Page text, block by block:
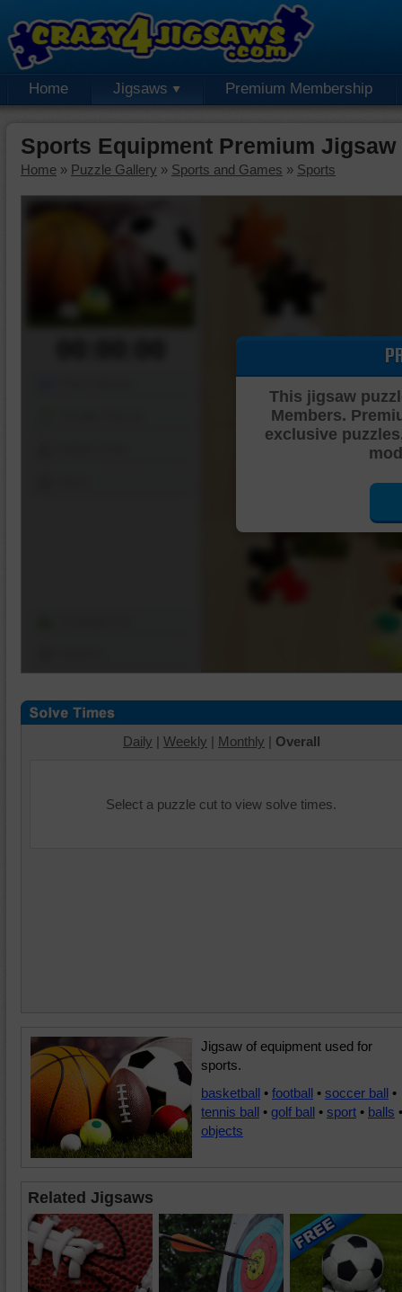
Home Jigsaws Premium Membership
Sports Equipment Premium Jigsaw
Home » Puzzle Gallery » Sports and Games » Sports
This jigsaw
Members.
exclusive
Daily | Weekly | Monthly | Overall
Select a puzzle cut to view solve times.
Jigsaw of equipment used for
sports.
basketball • football • soccer ball •
tennis ball • golf ball • sport • balls •
objects
Related Jigsaws